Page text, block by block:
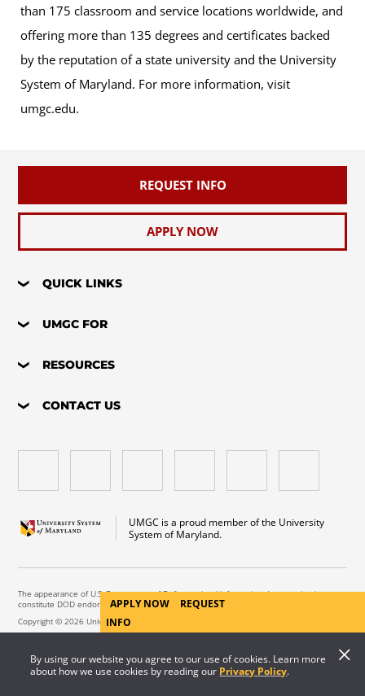
By using our website you agree to our use of cookies. Learn more
about how we use cookies by reading our Privacy Policy.
than 175 classroom and service locations worldwide, and
offering more than 135 degrees and certificates backed
by the reputation of a state university and the University
System of Maryland. For more information, visit
umgc.edu.
REQUEST INFO
APPLY NOW
QUICK LINKS
UMGC FOR
RESOURCES
CONTACT US
UMGC is a proud member of the University
System of Maryland.
The appearance of U.S. Department of Defense visual information does not imply or
constitute DOD endorsement.
Copyright © 2026 University of Maryland Global Campus. All Rights Reserved.
APPLY NOW
REQUEST
INFO